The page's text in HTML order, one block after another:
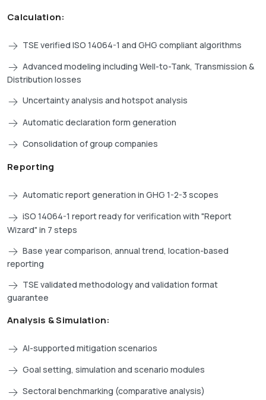
Calculation:
TSE verified ISO 14064-1 and GHG compliant algorithms
Advanced modeling including Well-to-Tank, Transmission &
Distribution losses
Uncertainty analysis and hotspot analysis
Automatic declaration form generation
Consolidation of group companies
Reporting
Automatic report generation in GHG 1-2-3 scopes
iSO 14064-1 report ready for verification with "Report
Wizard" in 7 steps
Base year comparison, annual trend, location-based
reporting
TSE validated methodology and validation format
guarantee
Analysis & Simulation:
AI-supported mitigation scenarios
Goal setting, simulation and scenario modules
Sectoral benchmarking (comparative analysis)